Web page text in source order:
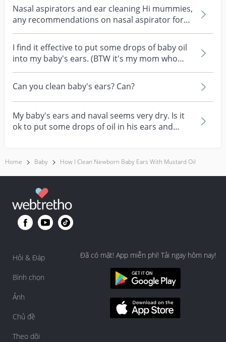
Nasal aspirators and ear cleaning Hi mummies,
any recommendations on nasal aspirator for
baby? Want...
I find it effective to put some drops of baby oil
into my baby's ears. (BTW it's my mom who
taught...
Can you clean baby's ears? Can?
My baby's ears and naval seems very dry. Is it
ok to put some drops of oil in his ears and
Home Baby How I Clean Newborn Baby Ears With Mustard Oil
Hỏi & Đáp
Bình chọn
Ảnh
Chủ đề
Theo dõi
Đã có mặt! App miễn phí! Tải ngay hôm nay!